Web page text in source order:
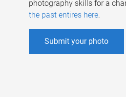
photography skills for a
the past entires here.
Submit your photo